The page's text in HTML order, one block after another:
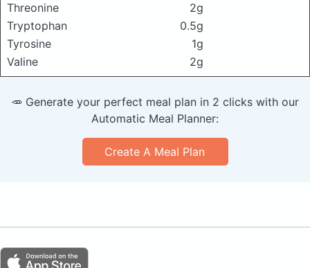
Threonine
2g
Tryptophan
0.5g
Tyrosine
1g
Valine
2g
🥕 Generate your perfect meal plan in 2 clicks with our
Automatic Meal Planner:
Create A Meal Plan